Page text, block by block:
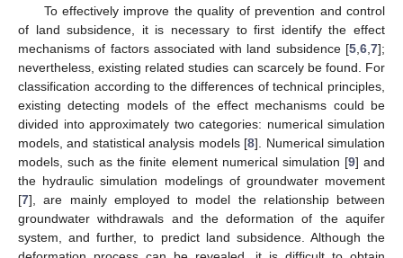
To effectively improve the quality of prevention and control
of land subsidence, it is necessary to first identify the effect
mechanisms of factors associated with land subsidence [5 6 7];
nevertheless, existing related studies can scarcely be found. For
classification according to the differences of technical principles,
existing detecting models of the effect mechanisms could be
divided into approximately two categories: numerical simulation
models, and statistical analysis models [8]. Numerical simulation
models, such as the finite element numerical simulation [9] and
the hydraulic simulation modelings of groundwater movement
[7], are mainly employed to model the relationship between
groundwater withdrawals and the deformation of the aquifer
system, and further, to predict land subsidence. Although the